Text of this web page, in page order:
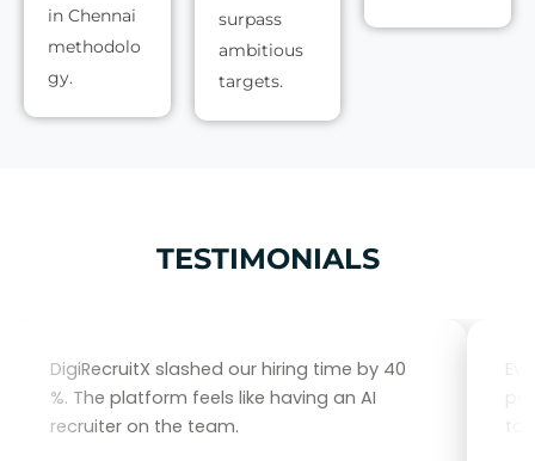
in Chennai
methodolo
gy.
surpass
ambitious
targets.
TESTIMONIALS
DigiRecruitX slashed our hiring time by 40
%. The platform feels like having an AI
recruiter on the team.